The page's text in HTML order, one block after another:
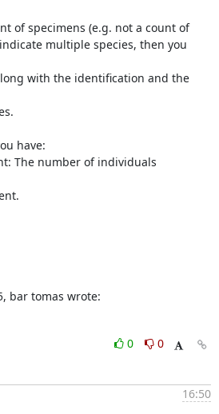
of specimens (e.g. not a count of
multiple species, then you
with the identification and the
have:
The number of individuals
bar tomas wrote:
0
0
16:50